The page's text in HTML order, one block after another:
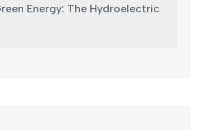
Energy: The Hydroelectric